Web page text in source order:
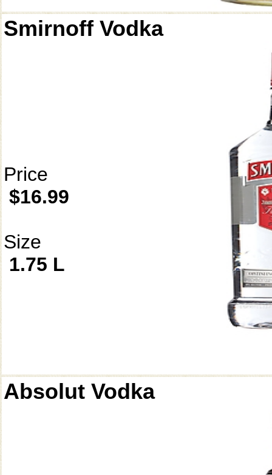
Smirnoff Vodka
Price
$16.99
Size
1.75 L
Absolut Vodka